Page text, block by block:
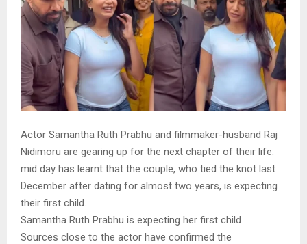
Actor Samantha Ruth Prabhu and filmmaker-husband Raj
Nidimoru are gearing up for the next chapter of their life.
mid day has learnt that the couple, who tied the knot last
December after dating for almost two years, is expecting
their first child.
Samantha Ruth Prabhu is expecting her first child
Sources close to the actor have confirmed the